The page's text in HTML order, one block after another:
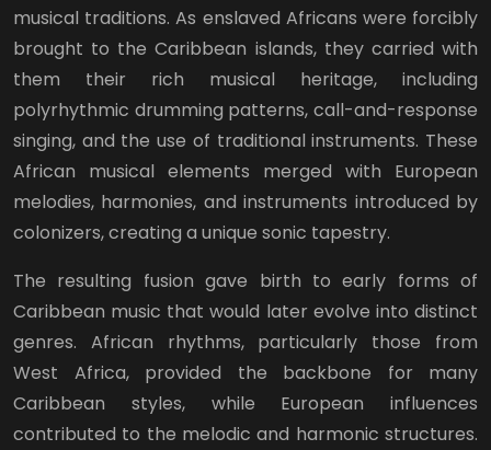
musical traditions. As enslaved Africans were forcibly
brought to the Caribbean islands, they carried with
them their rich musical heritage, including
polyrhythmic drumming patterns, call-and-response
singing, and the use of traditional instruments. These
African musical elements merged with European
melodies, harmonies, and instruments introduced by
colonizers, creating a unique sonic tapestry.
The resulting fusion gave birth to early forms of
Caribbean music that would later evolve into distinct
genres. African rhythms, particularly those from
West Africa, provided the backbone for many
Caribbean styles, while European influences
contributed to the melodic and harmonic structures.